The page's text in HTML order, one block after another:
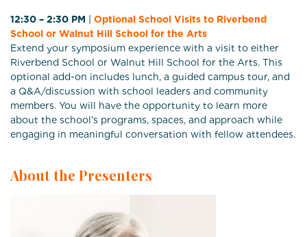
12:30 – 2:30 PM
Optional School Visits to Riverbend
School or Walnut Hill School for the Arts
Extend your symposium experience with a visit to either
Riverbend School or Walnut Hill School for the Arts. This
optional add-on includes lunch, a guided campus tour, and
a Q&A/discussion with school leaders and community
members. You will have the opportunity to learn more
about the school’s programs, spaces, and approach while
engaging in meaningful conversation with fellow attendees.
About the Presenters